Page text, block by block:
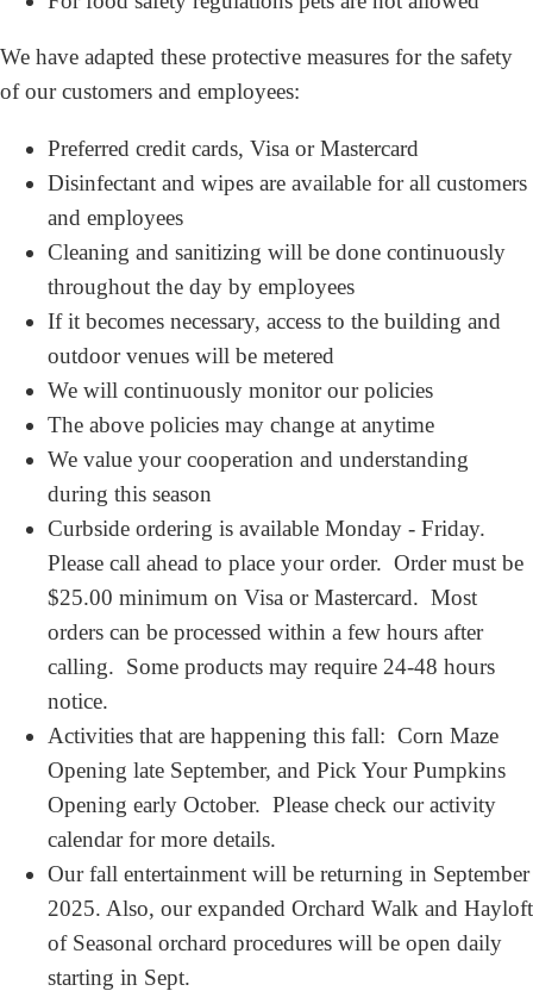
We have adapted these protective measures for the safety
of our customers and employees:
Preferred credit cards, Visa or Mastercard
Disinfectant and wipes are available for all customers
and employees
Cleaning and sanitizing will be done continuously
throughout the day by employees
If it becomes necessary, access to the building and
outdoor venues will be metered
We will continuously monitor our policies
The above policies may change at anytime
We value your cooperation and understanding
during this season
Curbside ordering is available Monday - Friday.
Please call ahead to place your order. Order must be
$25.00 minimum on Visa or Mastercard. Most
orders can be processed within a few hours after
calling. Some products may require 24-48 hours
notice.
Activities that are happening this fall: Corn Maze
Opening late September, and Pick Your Pumpkins
Opening early October. Please check our activity
calendar for more details.
Our fall entertainment will be returning in September
2025. Also, our expanded Orchard Walk and Hayloft
of Seasonal orchard procedures will be open daily
starting in Sept.